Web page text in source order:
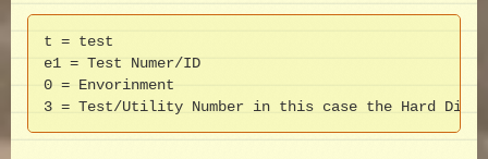
t = test
e1 = Test Numer/ID
0 = Envorinment
3 = Test/Utility Number in this case the Hard Disk